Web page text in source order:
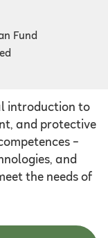
Fund
introduction to
and protective
–
and
the needs of